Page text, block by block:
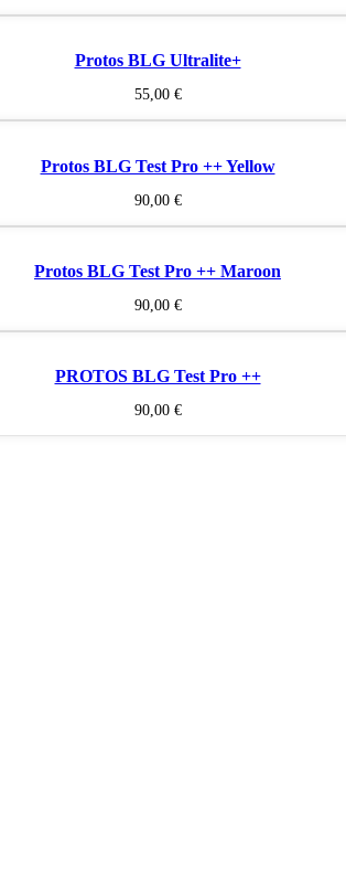
Protos BLG Ultralite+
55,00 €
Protos BLG Test Pro ++ Yellow
90,00 €
Protos BLG Test Pro ++ Maroon
90,00 €
PROTOS BLG Test Pro ++
90,00 €